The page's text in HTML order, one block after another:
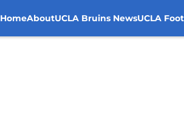
HomeAboutUCLA Bruins NewsUCLA